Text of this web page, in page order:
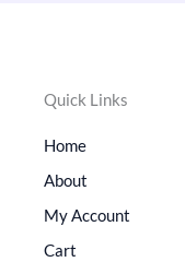
Quick Links
Home
About
My Account
Cart